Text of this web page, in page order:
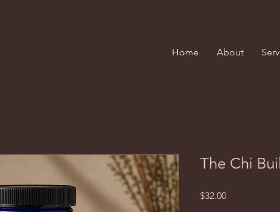
Home About
The Chi
$32.00Price